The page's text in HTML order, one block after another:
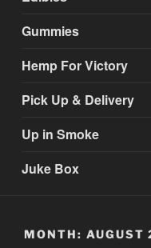
Gummies
Hemp For Victory
Pick Up & Delivery
Up in Smoke
Juke Box
MONTH: AUGUST